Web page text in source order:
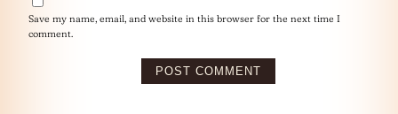
Save my name, email, and website in this browser for the next time I
comment.